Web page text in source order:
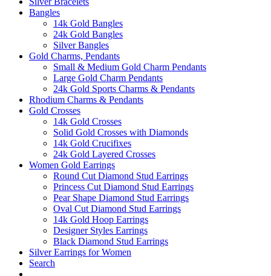
Bangles
14k Gold Bangles
24k Gold Bangles
Silver Bangles
Gold Charms, Pendants
Small & Medium Gold Charm Pendants
Large Gold Charm Pendants
24k Gold Sports Charms & Pendants
Rhodium Charms & Pendants
Gold Crosses
14k Gold Crosses
Solid Gold Crosses with Diamonds
14k Gold Crucifixes
24k Gold Layered Crosses
Women Gold Earrings
Round Cut Diamond Stud Earrings
Princess Cut Diamond Stud Earrings
Pear Shape Diamond Stud Earrings
Oval Cut Diamond Stud Earrings
14k Gold Hoop Earrings
Designer Styles Earrings
Black Diamond Stud Earrings
Silver Earrings for Women
Search